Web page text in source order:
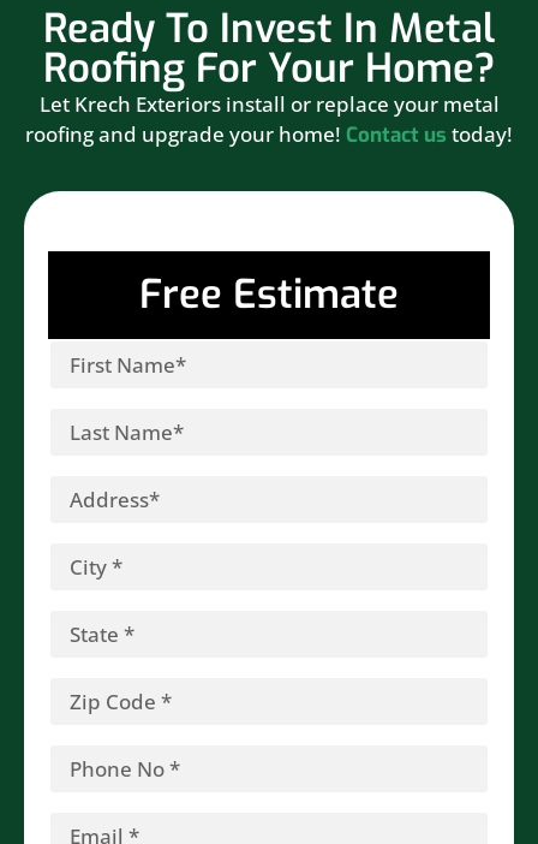
Ready To Invest In Metal
Roofing For Your Home?
Let Krech Exteriors install or replace your metal
roofing and upgrade your home! Contact us today!
Free Estimate